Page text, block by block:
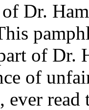
Dr.
of Dr.
of
ever